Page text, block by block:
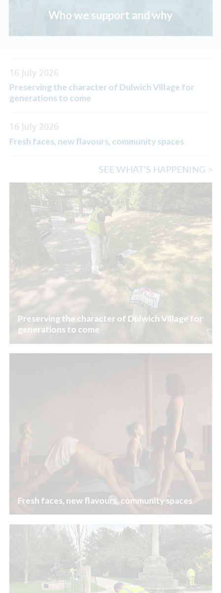
Who we support and why
16 July 2026
Preserving the character of Dulwich Village for
generations to come
16 July 2026
Fresh faces, new flavours, community spaces
SEE WHAT'S HAPPENING >
Preserving the character of Dulwich Village for
generations to come
Fresh faces, new flavours, community spaces